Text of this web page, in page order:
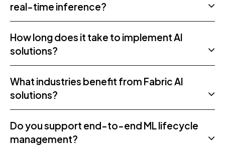
real-time inference?
How long does it take to implement AI
solutions?
What industries benefit from Fabric AI
solutions?
Do you support end-to-end ML lifecycle
management?